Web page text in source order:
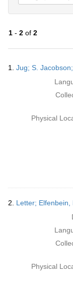
1- 2of 2
Results
1. Jug; S.
Physical
2. Letter; Elfenbein,
Physical